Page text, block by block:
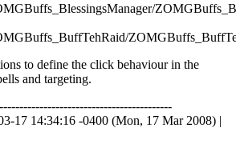
to define the click behaviour in the
and targeting.
17 14:34:16 -0400 (Mon, 17 Mar 2008) |